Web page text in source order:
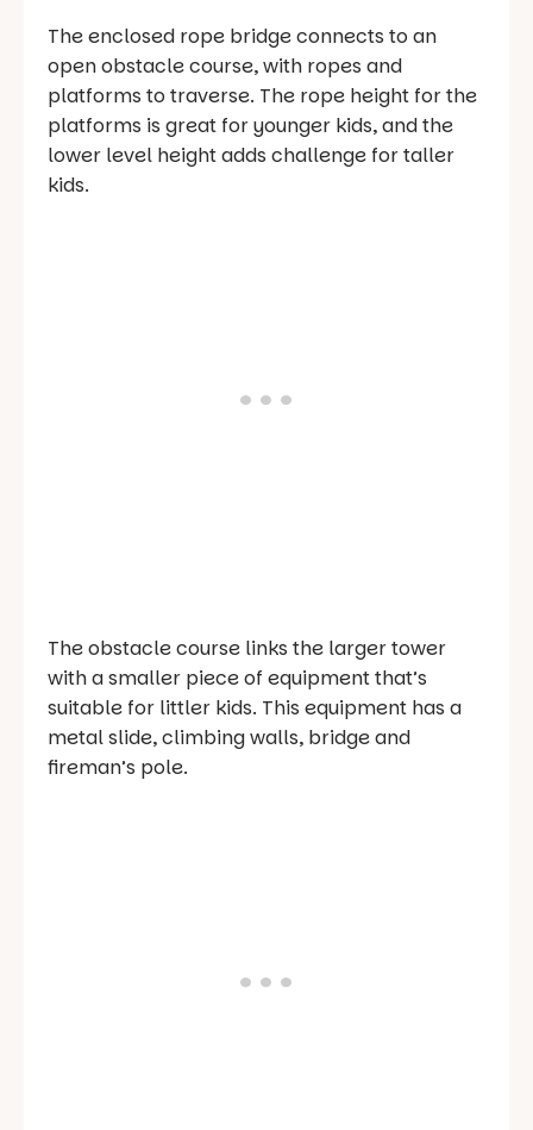
The enclosed rope bridge connects to an
open obstacle course, with ropes and
platforms to traverse. The rope height for the
platforms is great for younger kids, and the
lower level height adds challenge for taller
kids.
The obstacle course links the larger tower
with a smaller piece of equipment that’s
suitable for littler kids. This equipment has a
metal slide, climbing walls, bridge and
fireman’s pole.